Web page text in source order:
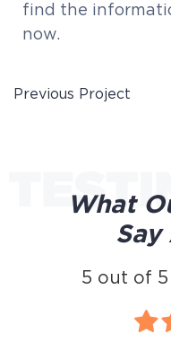
find the
now.
Previous Project
What
Say
5 out of 5